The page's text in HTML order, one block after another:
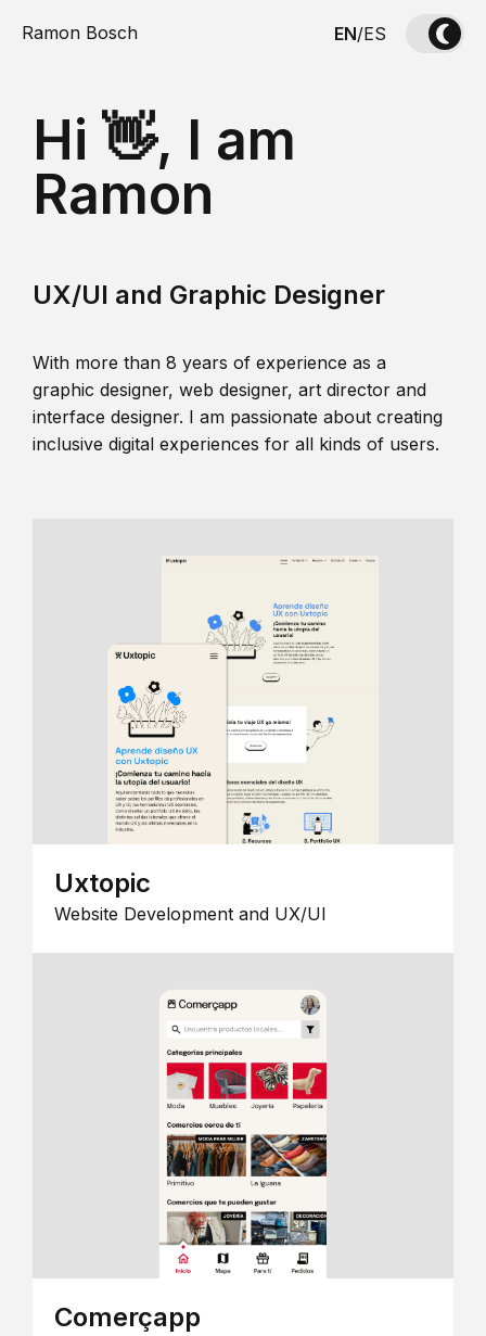
Ramon Bosch EN/ES
Hi 👋, I am
Ramon
UX/UI and Graphic Designer
With more than 8 years of experience as a
graphic designer, web designer, art director and
interface designer. I am passionate about creating
inclusive digital experiences for all kinds of users.
Uxtopic
Website Development and UX/UI
Comerçapp